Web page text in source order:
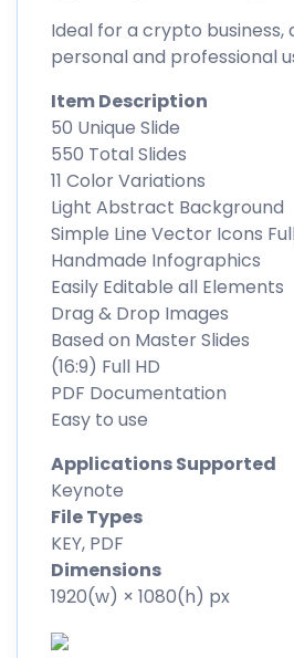
Ideal for a crypto
personal and professional
Item Description
50 Unique Slide
550 Total Slides
11 Color Variations
Light Abstract Background
Simple Line Vector Icons
Handmade Infographics
Easily Editable all Elements
Drag & Drop Images
Based on Master Slides
(16:9) Full HD
PDF Documentation
Easy to use
Applications Supported
Keynote
File Types
KEY, PDF
Dimensions
1920(w) × 1080(h) px